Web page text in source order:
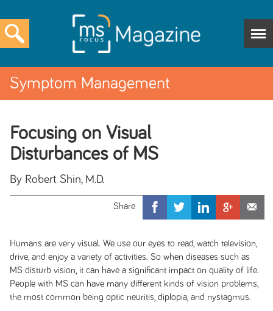
Symptom Management
Focusing on Visual
Disturbances of MS
By Robert Shin, M.D.
Humans are very visual. We use our eyes to read, watch television,
drive, and enjoy a variety of activities. So when diseases such as
MS disturb vision, it can have a significant impact on quality of life.
People with MS can have many different kinds of vision problems,
the most common being optic neuritis, diplopia, and nystagmus.